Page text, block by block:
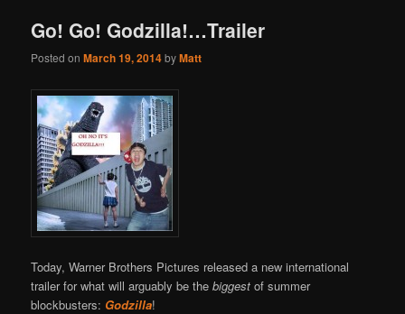
Go! Go! Godzilla!…Trailer
Posted onMarch 19, 2014byMatt
Today, Warner Brothers Pictures released a new international
trailer for what will arguably be thebiggest of summer
blockbusters: Godzilla!